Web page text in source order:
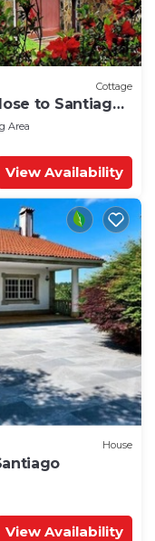
Cottage
to Santiago
Area
View Availability
House
View Availability